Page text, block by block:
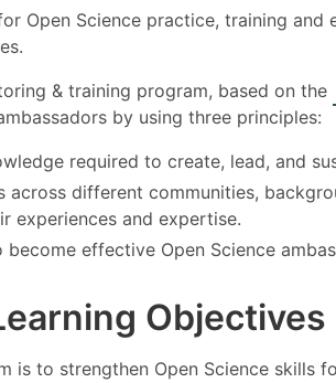
Open Science practice, training
& training program, based on the
by using three principles:
required to create, lead, and
across different communities,
experiences and expertise.
become effective Open Science
Objectives
is to strengthen Open Science skills